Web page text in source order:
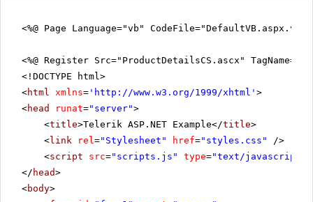
<%@ Page Language="vb"
<%@ Register Src="ProductDetailsCS.ascx"
<!DOCTYPE html>
<html xmlns= ' http://www.w3.org/1999/xhtml ' >
<head runat="server">
<title>Telerik ASP.NET Example</title>
<link rel="Stylesheet" href="styles.css"
/>
<script src="scripts.js" type="text/javascript"
</ head>
<body>